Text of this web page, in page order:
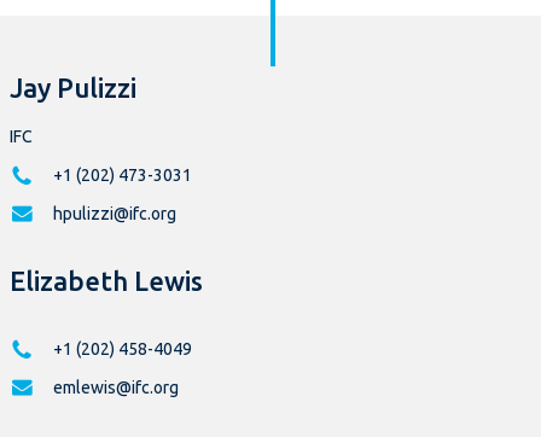
Jay Pulizzi
IFC
+1 (202) 473-3031
hpulizzi@ifc.org
Elizabeth Lewis
+1 (202) 458-4049
emlewis@ifc.org